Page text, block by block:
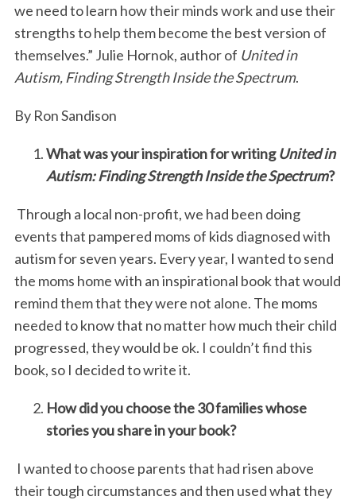
b
o
o
k
t
e
r
e
d
I
n
l
t
e
we need to learn how their minds work and use their
strengths to help them become the best version of
themselves.” Julie Hornok, author of United in
Autism, Finding Strength Inside the Spectrum.
By Ron Sandison
What was your inspiration for writingUnited in
Autism: Finding Strength Inside the Spectrum?
Through a local non-profit, we had been doing
events that pampered moms of kids diagnosed with
autism for seven years. Every year, I wanted to send
the moms home with an inspirational book that would
remind them that they were not alone. The moms
needed to know that no matter how much their child
progressed, they would be ok. I couldn’t find this
book, so I decided to write it.
How did you choose the 30 families whose
stories you share in your book?
I wanted to choose parents that had risen above
their tough circumstances and then used what they